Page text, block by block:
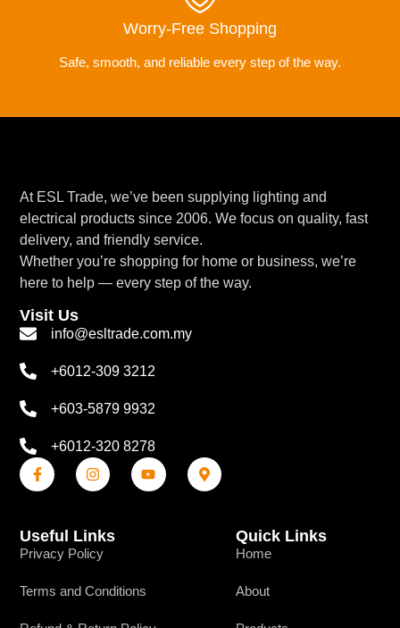
Worry-Free Shopping
Safe, smooth, and reliable every step of the way.
At ESL Trade, we’ve been supplying lighting and
electrical products since 2006. We focus on quality, fast
delivery, and friendly service.
Whether you’re shopping for home or business, we’re
here to help — every step of the way.
Visit Us
info@esltrade.com.my
+6012-309 3212
+603-5879 9932
+6012-320 8278
Useful Links
Privacy Policy
Terms and Conditions
Quick Links
Home
About